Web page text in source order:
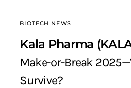
BIOTECH NEWS
Kala Pharma
Make-or-Break
Survive?